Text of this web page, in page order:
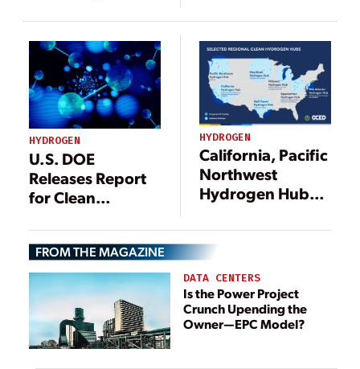
Resilient Energy
Future
Kickstart National
Hydrogen
Network
HYDROGEN
U.S. DOE
Releases Report
for Clean
Strategy and
Roadmap
HYDROGEN
California, Pacific
Northwest
Hydrogen Hubs
Tranche of $7B
Federal Awards
FROM THE MAGAZINE
DATA CENTERS
Is the Power Project
Crunch Upending the
Owner—EPC Model?